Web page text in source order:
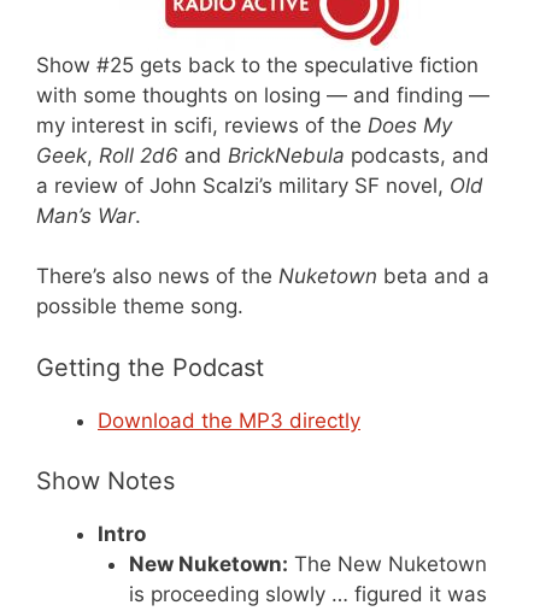
Show #25 gets back to the speculative fiction
with some thoughts on losing — and finding —
my interest in scifi, reviews of the Does My
Geek, Roll 2d6 and BrickNebula podcasts, and
a review of John Scalzi’s military SF novel, Old
Man’s War.
There’s also news of the Nuketown beta and a
possible theme song.
Getting the Podcast
Download the MP3 directly
Show Notes
Intro
New Nuketown: The New Nuketown
is proceeding slowly … figured it was